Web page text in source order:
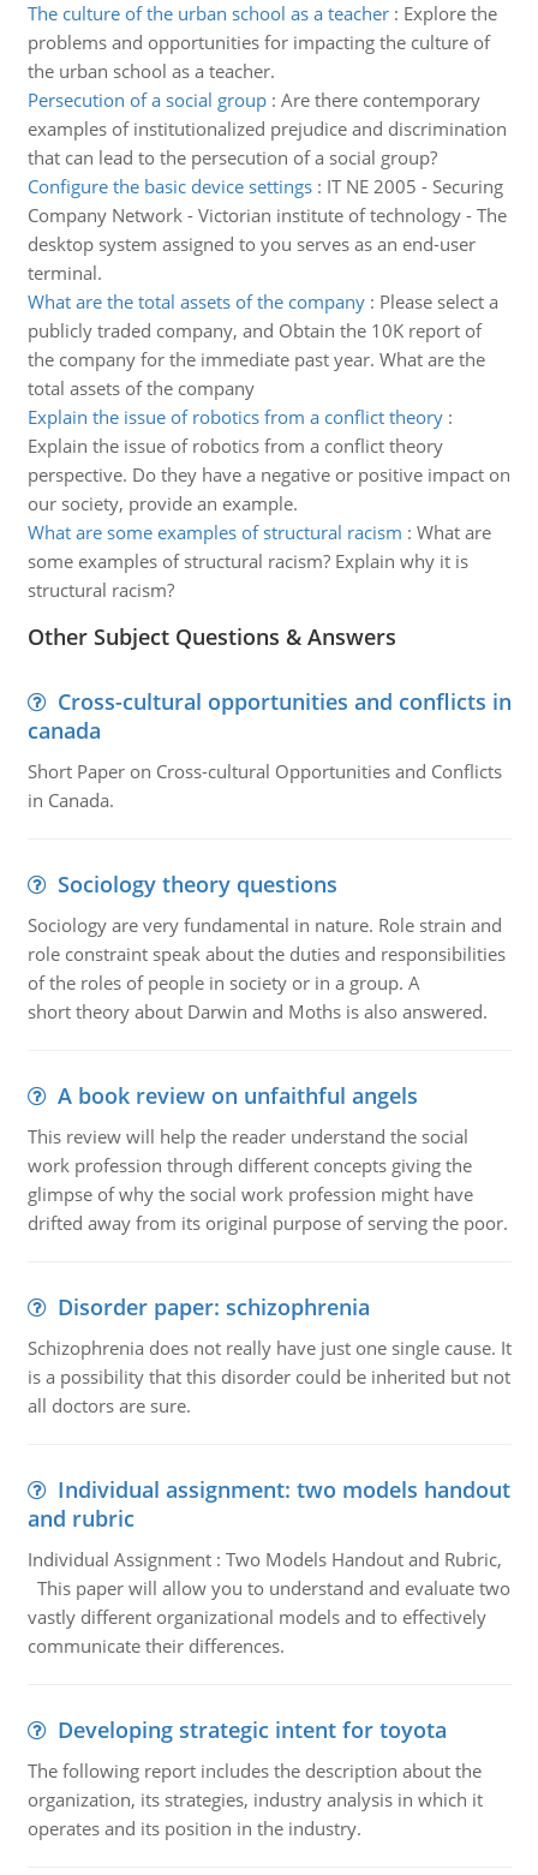
The culture of the urban school as a teacher: Explore the
problems and opportunities for impacting the culture of
the urban school as a teacher.
Persecution of a social group: Are there contemporary
examples of institutionalized prejudice and discrimination
that can lead to the persecution of a social group?
Configure the basic device settings: IT NE 2005 - Securing
Company Network - Victorian institute of technology - The
desktop system assigned to you serves as an end-user
terminal.
What are the total assets of the company: Please select a
publicly traded company, and Obtain the 10K report of
the company for the immediate past year. What are the
total assets of the company
Explain the issue of robotics from a conflict theory:
Explain the issue of robotics from a conflict theory
perspective. Do they have a negative or positive impact on
our society, provide an example.
What are some examples of structural racism : What are
some examples of structural racism? Explain why it is
structural racism?
Other Subject Questions & Answers
Cross-cultural opportunities and conflicts in
canada
Short Paper on Cross-cultural Opportunities and Conflicts
in Canada.
Sociology theory questions
Sociology are very fundamental in nature. Role strain and
role constraint speak about the duties and responsibilities
of the roles of people in society or in a group. A
short theory about Darwin and Moths is also answered.
A book review on unfaithful angels
This review will help the reader understand the social
work profession through different concepts giving the
glimpse of why the social work profession might have
drifted away from its original purpose of serving the poor.
Disorder paper: schizophrenia
Schizophrenia does not really have just one single cause. It
is a possibility that this disorder could be inherited but not
all doctors are sure.
Individual assignment: two models handout
and rubric
Individual Assignment : Two Models Handout and Rubric,
This paper will allow you to understand and evaluate two
vastly different organizational models and to effectively
communicate their differences.
Developing strategic intent for toyota
The following report includes the description about the
organization, its strategies, industry analysis in which it
operates and its position in the industry.